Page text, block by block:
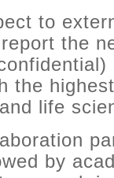
to
the
the
life
by